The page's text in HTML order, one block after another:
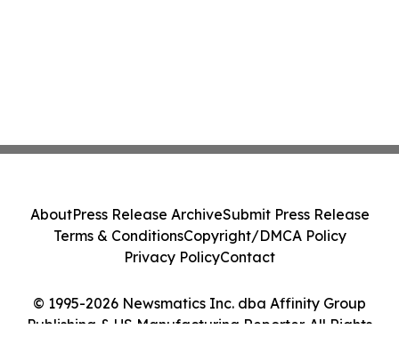
© 1995-2026 Newsmatics Inc. dba Affinity Group
Publishing & US Manufacturing Reporter. All Rights
AboutPress Release ArchiveSubmit Press Release
Terms & ConditionsCopyright/DMCA Policy
Privacy PolicyContact